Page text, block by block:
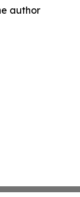
author